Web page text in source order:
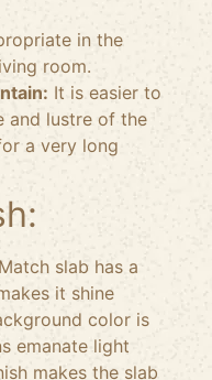
in the
room.
It is easier to
and lustre of the
a very long
slab has a
it shine
color is
emanate light
makes the slab